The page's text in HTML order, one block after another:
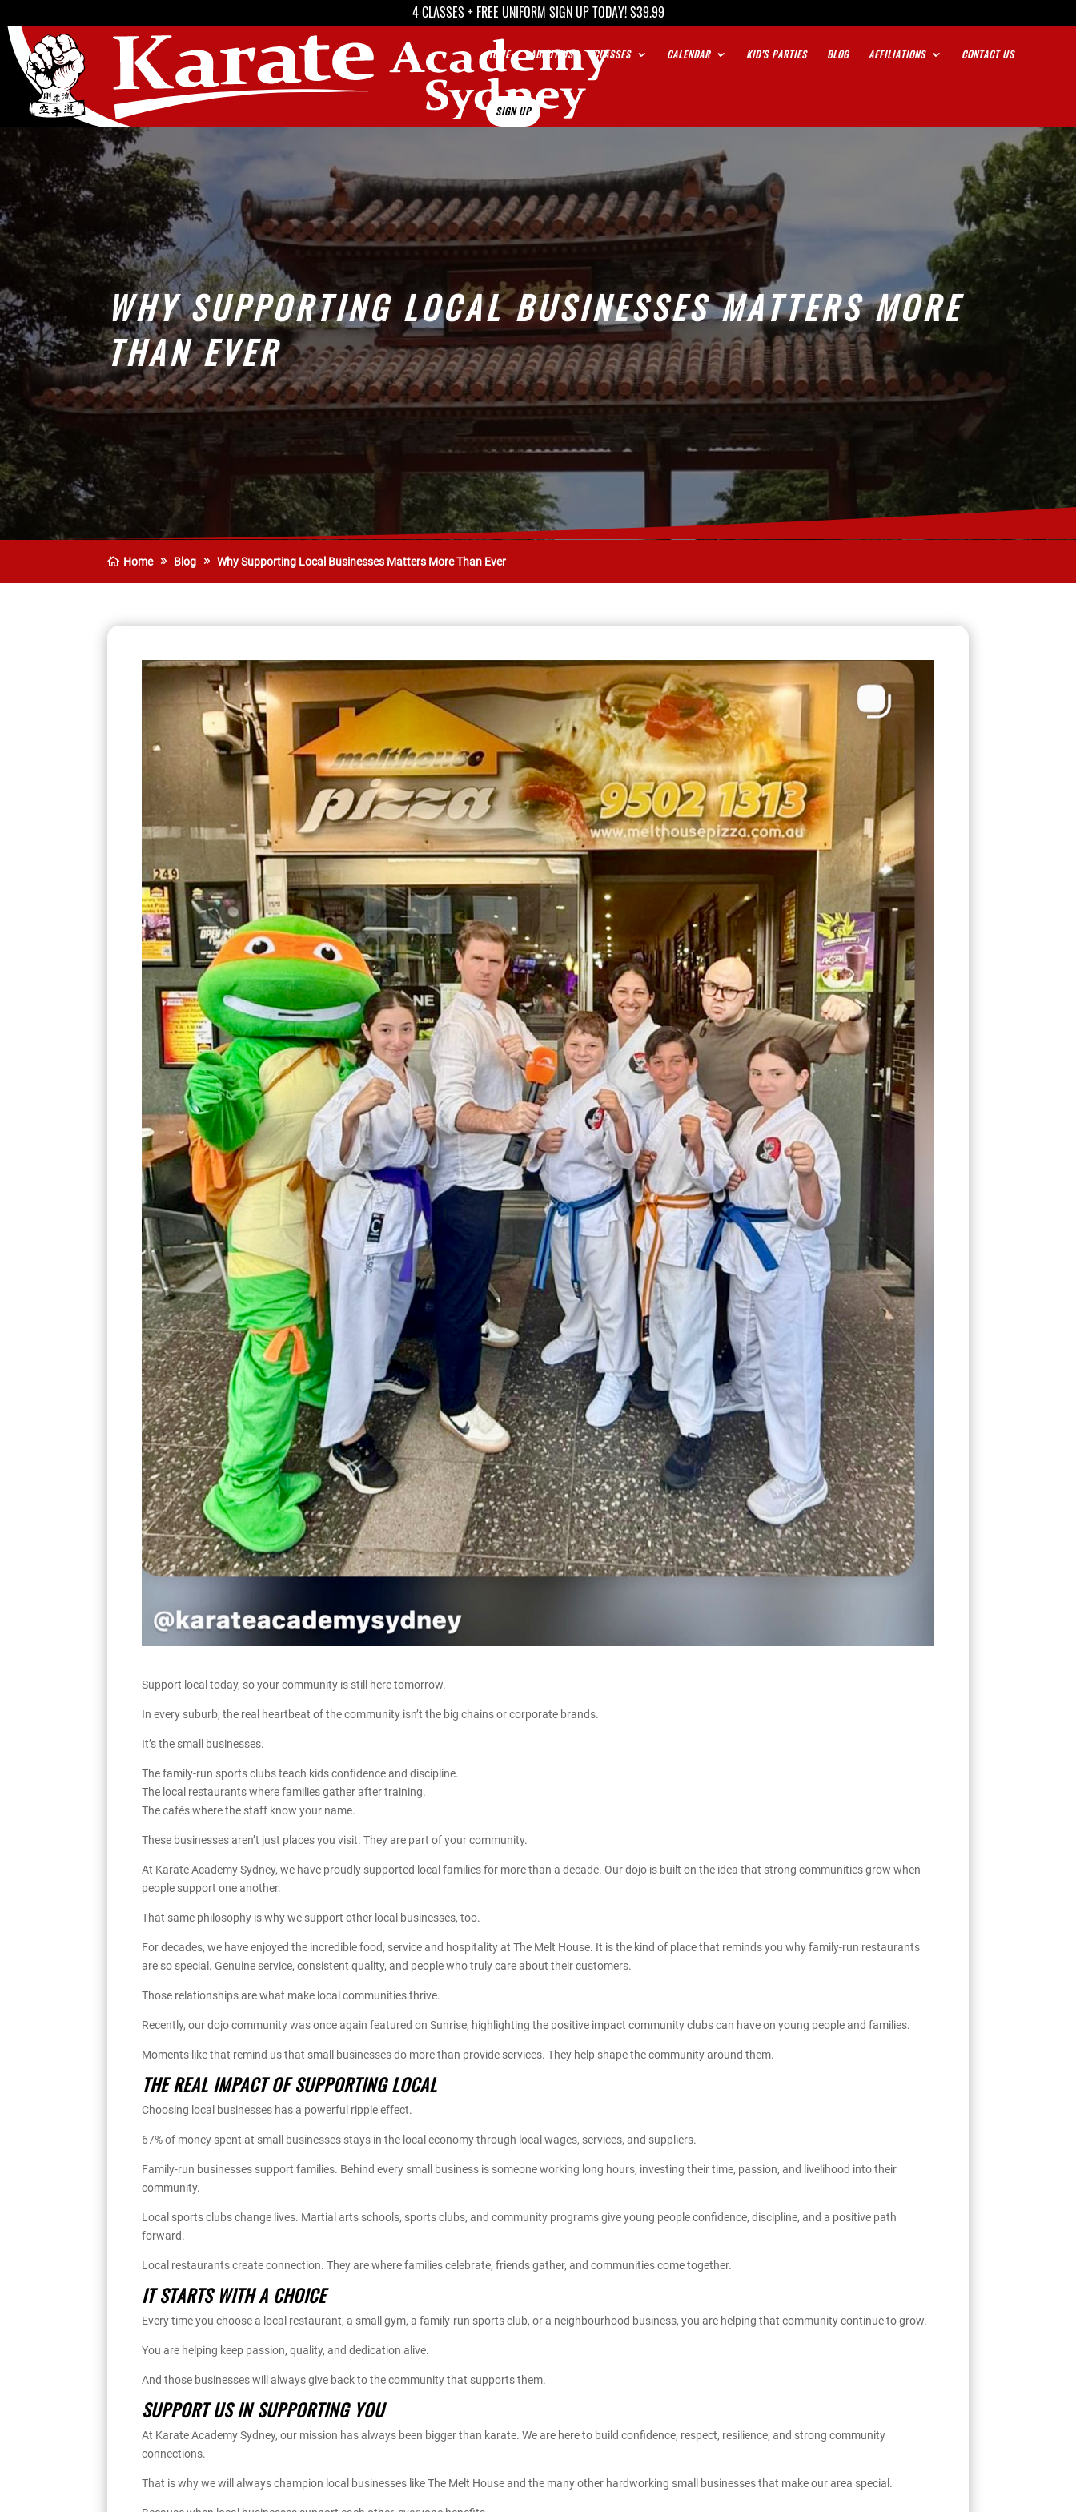
4 CLASSES + FREE UNIFORM SIGN UP TODAY! $39.99
HOME ABOUT US CLASSES CALENDAR KID’S PARTIES BLOG AFFILIATIONS CONTACT US
SIGN UP
WHY SUPPORTING LOCAL BUSINESSES MATTERS MORE
THAN EVER
Home Blog Why Supporting Local Businesses Matters More Than Ever
Support local today, so your community is still here tomorrow.
In every suburb, the real heartbeat of the community isn’t the big chains or corporate brands.
It’s the small businesses.
The family-run sports clubs teach kids confidence and discipline.
The local restaurants where families gather after training.
The cafés where the staff know your name.
These businesses aren’t just places you visit. They are part of your community.
At Karate Academy Sydney, we have proudly supported local families for more than a decade. Our dojo is built on the idea that strong communities grow when
people support one another.
That same philosophy is why we support other local businesses, too.
For decades, we have enjoyed the incredible food, service and hospitality at The Melt House. It is the kind of place that reminds you why family-run restaurants
are so special. Genuine service, consistent quality, and people who truly care about their customers.
Those relationships are what make local communities thrive.
Recently, our dojo community was once again featured on Sunrise, highlighting the positive impact community clubs can have on young people and families.
Moments like that remind us that small businesses do more than provide services. They help shape the community around them.
THE REAL IMPACT OF SUPPORTING LOCAL
Choosing local businesses has a powerful ripple effect.
67% of money spent at small businesses stays in the local economy through local wages, services, and suppliers.
Family-run businesses support families. Behind every small business is someone working long hours, investing their time, passion, and livelihood into their
community.
Local sports clubs change lives. Martial arts schools, sports clubs, and community programs give young people confidence, discipline, and a positive path
forward.
Local restaurants create connection. They are where families celebrate, friends gather, and communities come together.
IT STARTS WITH A CHOICE
Every time you choose a local restaurant, a small gym, a family-run sports club, or a neighbourhood business, you are helping that community continue to grow.
You are helping keep passion, quality, and dedication alive.
And those businesses will always give back to the community that supports them.
SUPPORT US IN SUPPORTING YOU
At Karate Academy Sydney, our mission has always been bigger than karate. We are here to build confidence, respect, resilience, and strong community
connections.
That is why we will always champion local businesses like The Melt House and the many other hardworking small businesses that make our area special.